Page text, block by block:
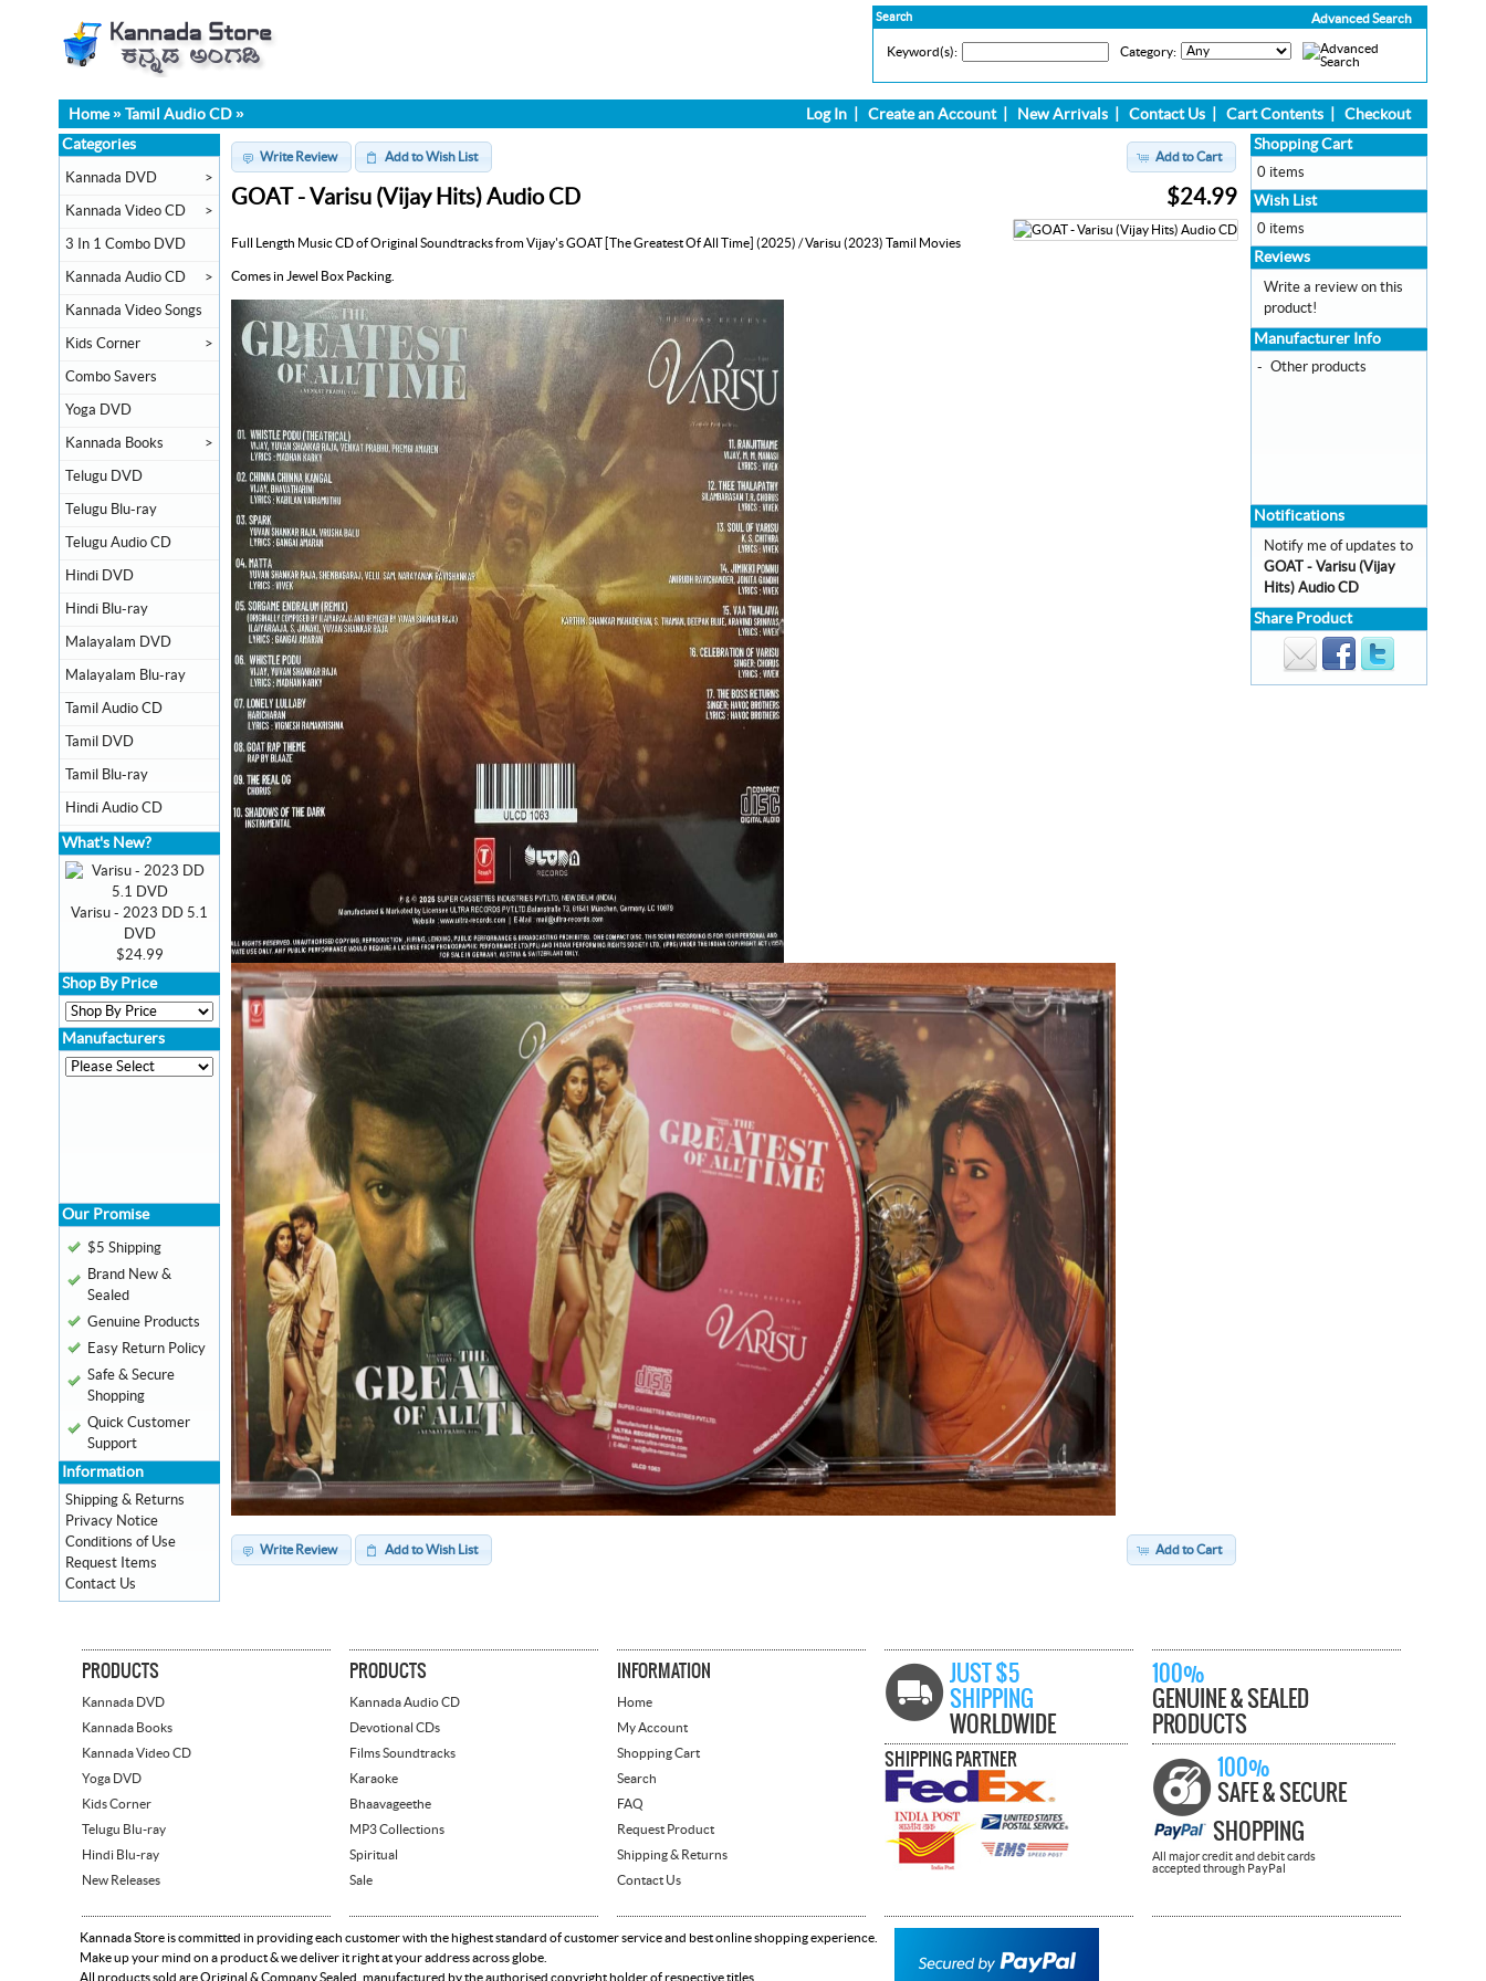
Advanced Search
Search
Keyword(s): Category:
Home» Tamil Audio CD » Log In Create an Account| New Arrivals Contact Us Cart Contents Checkout
Add to Cart
Write Review Add to Wish List
GOAT - Varisu (Vijay Hits) Audio CD $24.99
Full Length Music CD of Original Soundtracks from Vijay's GOAT [The Greatest Of All Time] (2025) / Varisu (2023) Tamil Movies
Comes in Jewel Box Packing.
Add to Cart
Write Review Add to Wish List
Categories
Kannada DVD >
Kannada Video CD >
3 In 1 Combo DVD
Kannada Audio CD >
Kannada Video Songs
Kids Corner >
Combo Savers
Yoga DVD
Kannada Books >
Telugu DVD
Telugu Blu-ray
Telugu Audio CD
Hindi DVD
Hindi Blu-ray
Malayalam DVD
Malayalam Blu-ray
Tamil Audio CD
Tamil DVD
Tamil Blu-ray
Hindi Audio CD
What's New?
Varisu - 2023 DD 5.1
DVD
$24.99
Shop By Price
Manufacturers
Our Promise
$5 Shipping
Brand New &
Sealed
Genuine Products
Easy Return Policy
Safe & Secure
Shopping
Quick Customer
Support
Information
Shipping & Returns
Privacy Notice
Conditions of Use
Request Items
Contact Us
Shopping Cart
0 items
Wish List
0 items
Reviews
Write a review on this
product!
Manufacturer Info
- Other products
Notifications
Notify me of updates to
GOAT - Varisu (Vijay
Hits) Audio CD
Share Product
PRODUCTS
Kannada DVD
Kannada Books
Kannada Video CD
Yoga DVD
Kids Corner
Telugu Blu-ray
Hindi Blu-ray
New Releases
PRODUCTS
Kannada Audio CD
Devotional CDs
Films Soundtracks
Karaoke
Bhaavageethe
MP3 Collections
Spiritual
Sale
INFORMATION
Home
My Account
Shopping Cart
Search
FAQ
Request Product
Shipping & Returns
Contact Us
JUST $5
SHIPPING
WORLDWIDE
SHIPPING PARTNER
100%
GENUINE & SEALED
PRODUCTS
100%
SAFE & SECURE
SHOPPING
All major credit and debit cards
accepted through PayPal
Kannada Store is committed in providing each customer with the highest standard of customer service and best online shopping experience.
Make up your mind on a product & we deliver it right at your address across globe.
All products sold are Original & Company Sealed, manufactured by the authorised copyright holder of respective titles.